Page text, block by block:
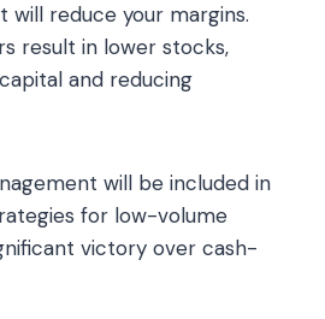
will reduce your margins.
result in lower stocks,
and reducing
will be included in
for low-volume
victory over cash-